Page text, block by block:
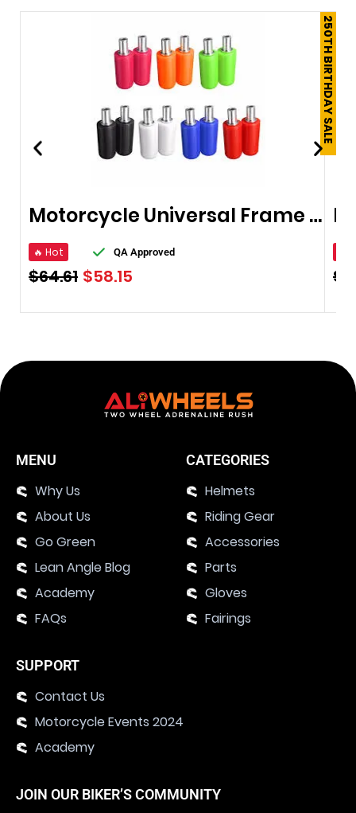
250TH BIRTHDAY SALE
Motorcycle Universal Frame Slider
🔥 Hot QA Approved
$64.61 $58.15 $
MENU
Why Us
About Us
Go Green
Lean Angle Blog
Academy
FAQs
CATEGORIES
Helmets
Riding Gear
Accessories
Parts
Gloves
Fairings
SUPPORT
Contact Us
Motorcycle Events 2024
Academy
JOIN OUR BIKER’S COMMUNITY